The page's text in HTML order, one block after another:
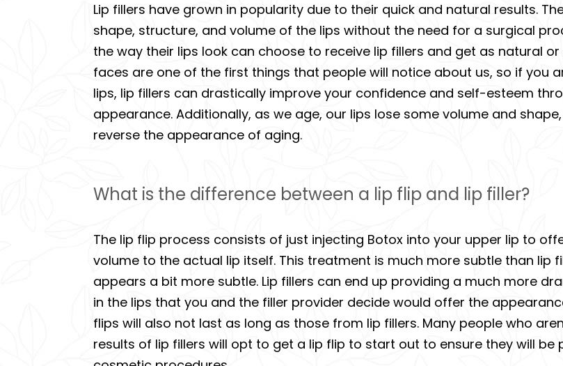
Lip fillers have grown in popularity due to their quick and natural results.
shape, structure, and volume of the lips without the need for a surgical
the way their lips look can choose to receive lip fillers and get as natural
faces are one of the first things that people will notice about us, so if you
lips, lip fillers can drastically improve your confidence and self-esteem
appearance. Additionally, as we age, our lips lose some volume and
reverse the appearance of aging.
What is the difference between a lip flip and lip filler?
The lip flip process consists of just injecting Botox into your upper lip to
volume to the actual lip itself. This treatment is much more subtle than lip
appears a bit more subtle. Lip fillers can end up providing a much more
in the lips that you and the filler provider decide would offer the
flips will also not last as long as those from lip fillers. Many people who
results of lip fillers will opt to get a lip flip to start out to ensure they will be